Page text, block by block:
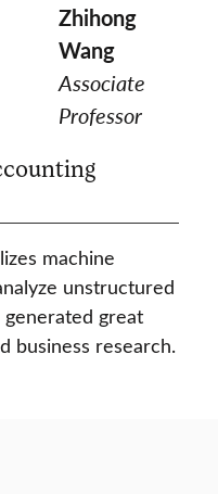
Zhihong
Wang
Associate
Professor
machine
unstructured
great
business research.